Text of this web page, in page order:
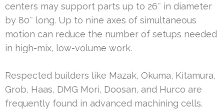
centers may support parts up to 26″ in diameter
by 80″ long. Up to nine axes of simultaneous
motion can reduce the number of setups needed
in high-mix, low-volume work.
Respected builders like Mazak, Okuma, Kitamura,
Grob, Haas, DMG Mori, Doosan, and Hurco are
frequently found in advanced machining cells.